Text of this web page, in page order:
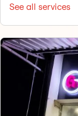
See all services